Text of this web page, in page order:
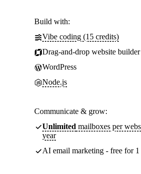
Build with:
Vibe coding (15 credits)
Drag-and-drop website builder
WordPress
Node.js
Communicate & grow:
Unlimited mailboxes per
year
AI email marketing - free for 1